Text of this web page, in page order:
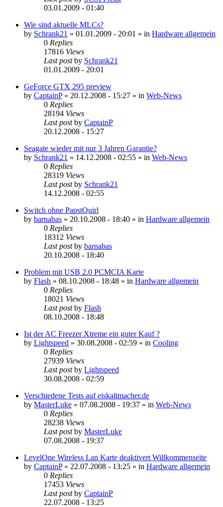
03.01.2009 - 01:40
Wie sind aktuelle MLCs?
by Schrank21 » 01.01.2009 - 20:01 » in Hardware allgemein
0 Replies
17816 Views
Last postby Schrank21
01.01.2009 - 20:01
GeForce GTX 295 preview
by CaptainP» 20.12.2008 - 15:27 » in Web-News
0 Replies
28194 Views
Last postby CaptainP
20.12.2008 - 15:27
Seagate wieder mit nur 3 Jahren Garantie?
by Schrank21 » 14.12.2008 - 02:55 » in Web-News
0 Replies
28319 Views
Last postby Schrank21
14.12.2008 - 02:55
Switch ohne PapstQuirl
by barnabas » 20.10.2008 - 18:40 » in Hardware allgemein
0 Replies
18312 Views
Last postby barnabas
20.10.2008 - 18:40
Problem mit USB 2.0 PCMCIA Karte
by Flash » 08.10.2008 - 18:48 » in Hardware allgemein
0 Replies
18021 Views
Last postby Flash
08.10.2008 - 18:48
Ist der AC Freezer Xtreme ein guter Kauf ?
by Lightspeed » 30.08.2008 - 02:59 » in Cooling
0 Replies
27939 Views
Last postby Lightspeed
30.08.2008 - 02:59
Verschiedene Tests auf eiskaltmacher.de
by MasterLuke » 07.08.2008 - 19:37 » in Web-News
0 Replies
28238 Views
Last postby MasterLuke
07.08.2008 - 19:37
LevelOne Wireless Lan Karte deaktivert Willkommenseite
by CaptainP» 22.07.2008 - 13:25 » in Hardware allgemein
0 Replies
17453 Views
Last postby CaptainP
22.07.2008 - 13:25